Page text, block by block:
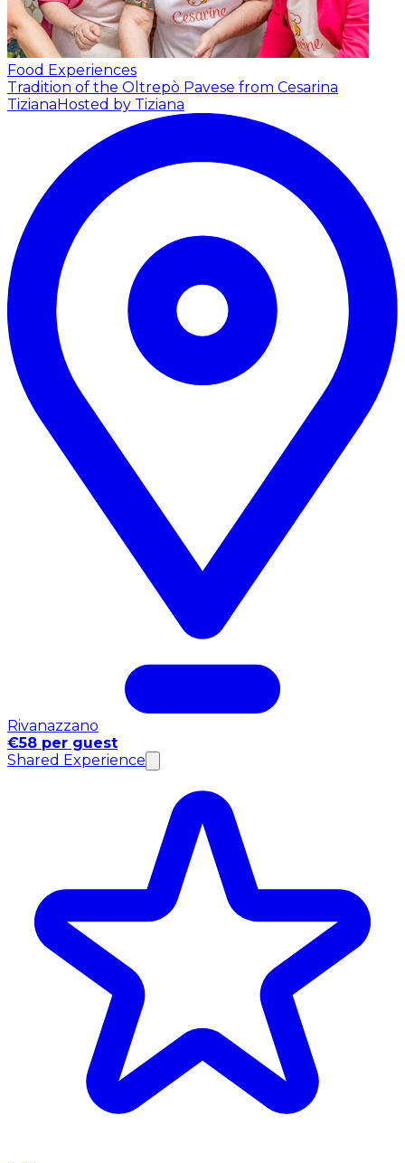
Food Experiences
Tradition of the Oltrepò Pavese from Cesarina
TizianaHosted by Tiziana
Rivanazzano
€58 per guest
Shared Experience